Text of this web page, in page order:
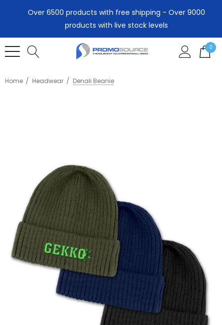
Over 6500 products with free shipping - Over 9000
products with live stock levels
0
Home Headwear Denali Beanie